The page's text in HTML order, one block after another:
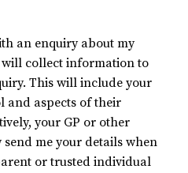
an enquiry about my
collect information to
This will include your
and aspects of their
your GP or other
me your details when
or trusted individual